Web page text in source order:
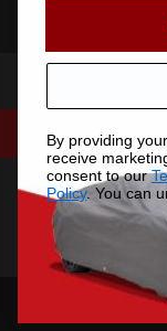
By providing
receive
consent to our
Policy. You can